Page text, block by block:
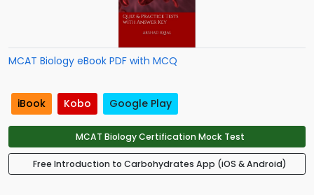
MCAT Biology eBook PDF with MCQ
iBook Kobo Google Play
MCAT Biology Certification Mock Test
Free Introduction to Carbohydrates App (iOS & Android)